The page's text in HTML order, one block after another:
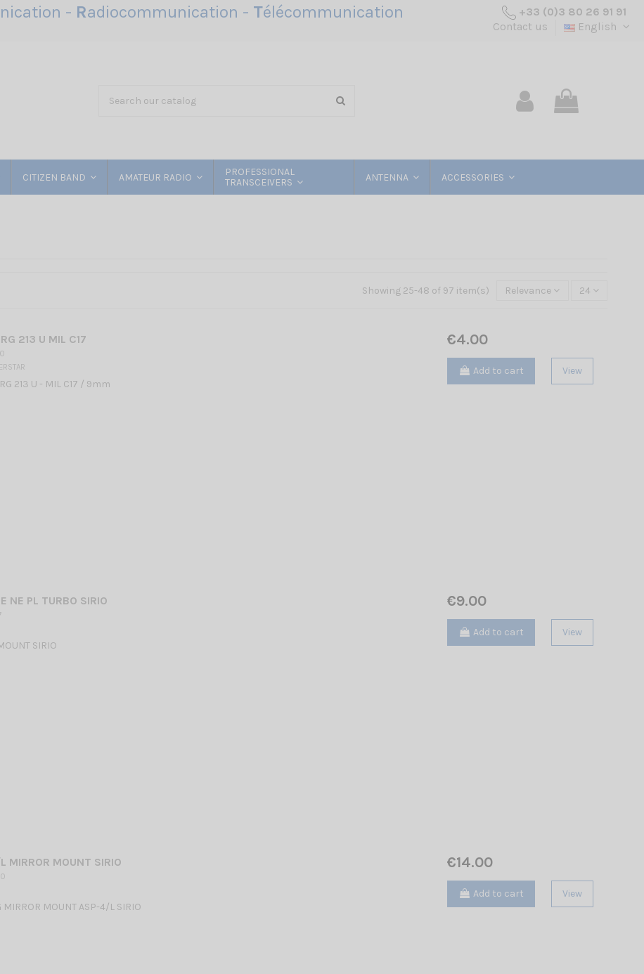
- Radiocommunication - Télécommunication
+33 (0)3 80 26 91 91
Contact us
English
CITIZEN BAND AMATEUR RADIO
PROFESSIONAL
TRANSCEIVERS
ANTENNA ACCESSORIES
Showing 25-48 of 97 item(s) Relevance 24
213 U MIL C17
213 U - MIL C17 / 9mm
€4.00
Add to cart View
NE PL TURBO SIRIO
SIRIO
€9.00
Add to cart View
MIRROR MOUNT SIRIO
MIRROR MOUNT ASP-4/L SIRIO
€14.00
Add to cart View